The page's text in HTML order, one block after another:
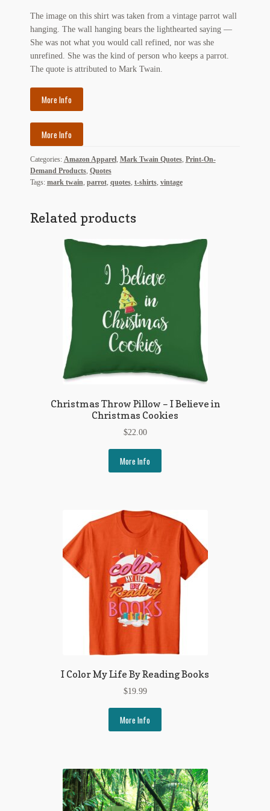
Other Authors
Other G.M. Fraser First Editions
Other Items
pickleball-teepublic
POD Products
Some Favorite Images
The image on this shirt was taken from a vintage parrot wall
hanging. The wall hanging bears the lighthearted saying —
She was not what you would call refined, nor was she
unrefined. She was the kind of person who keeps a parrot.
The quote is attributed to Mark Twain.
More Info
More Info
Categories: Amazon Apparel, Mark Twain Quotes, Print-On-
Demand Products, Quotes
Tags: mark twain, parrot, quotes, t-shirts, vintage
Related products
Christmas Throw Pillow – I Believe in
Christmas Cookies
$22.00
More Info
I Color My Life By Reading Books
$19.99
More Info